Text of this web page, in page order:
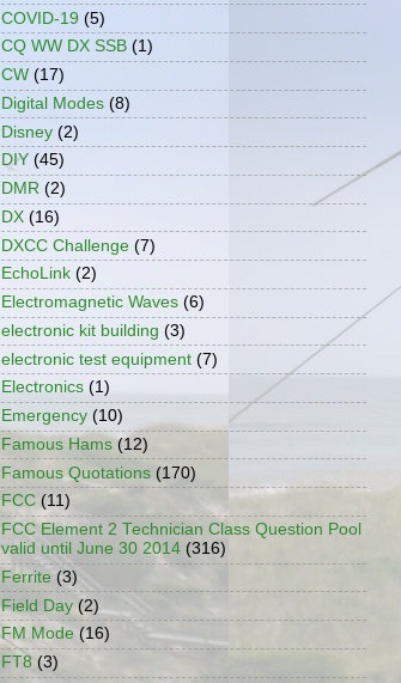
COVID-19 (5)
CQ WW DX SSB (1)
CW (17)
Digital Modes (8)
Disney (2)
DIY (45)
DMR (2)
DX (16)
DXCC Challenge (7)
EchoLink (2)
Electromagnetic Waves (6)
electronic kit building (3)
electronic test equipment (7)
Electronics (1)
Emergency (10)
Famous Hams (12)
Famous Quotations (170)
FCC (11)
FCC Element 2 Technician Class Question Pool
valid until June 30 2014 (316)
Ferrite (3)
Field Day (2)
FM Mode (16)
FT8 (3)